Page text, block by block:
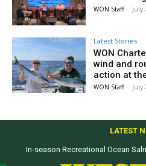
WON Staff - July
Latest Stories
WON
wind and
action at
WON Staff - July
LATEST
In-season Recreational Ocean